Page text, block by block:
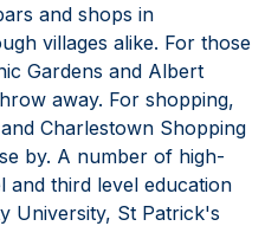
and shops in
villages alike. For those
Gardens and Albert
away. For shopping,
Charlestown Shopping
by. A number of high-
and third level education
University, St Patrick's